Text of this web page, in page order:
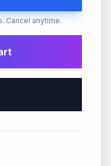
Cancel anytime.